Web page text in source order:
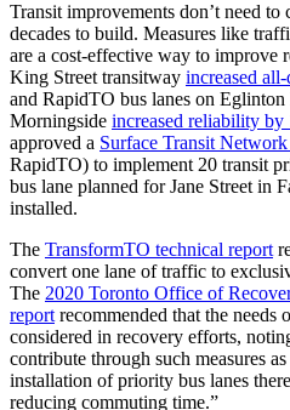
Transit improvements don’t need
decades to build. Measures like
are a cost-effective way to improve
King Street transitway increased
and RapidTO bus lanes on
Morningside increased reliability by
approved a Surface Transit Network
RapidTO) to implement 20 transit
bus lane planned for Jane Street in
installed.
The TransformTO technical report
convert one lane of traffic to
The 2020 Toronto Office of
report recommended that the needs
considered in recovery efforts,
contribute through such measures
installation of priority bus lanes
reducing commuting time.”